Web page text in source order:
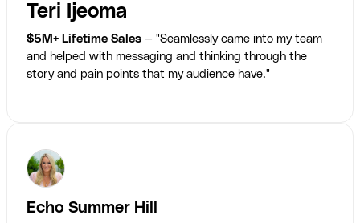
Teri Ijeoma
$5M+ Lifetime Sales — "Seamlessly came into my team
and helped with messaging and thinking through the
story and pain points that my audience have."
Echo Summer Hill